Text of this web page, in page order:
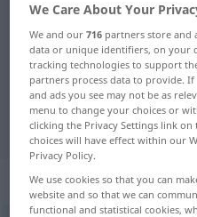
French-German
French-German
"dignitaire"
"dignitaire"
„dignitaire“:
We Care About Your
We and our716 partners store and
data or unique identifiers, on your
tracking technologies to support
partners process data to provide.
and ads you see may not be as
menu to change your choices or
clicking the Privacy Settings link
choices will have effect within our
Privacy Policy.
We use cookies so that you can
website and so that we can
functional and statistical cookies,